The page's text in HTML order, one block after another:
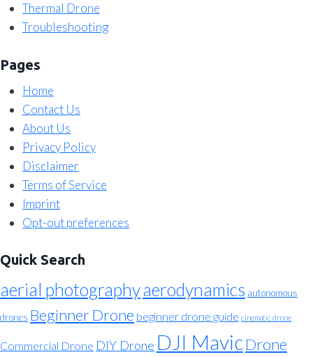
Thermal Drone
Troubleshooting
Pages
Home
Contact Us
About Us
Privacy Policy
Disclaimer
Terms of Service
Imprint
Opt-out preferences
Quick Search
aerial photographyaerodynamics autonomous
drones Beginner Drone beginner drone guide cinematic drone
Commercial Drone DIY Drone DJI MavicDrone